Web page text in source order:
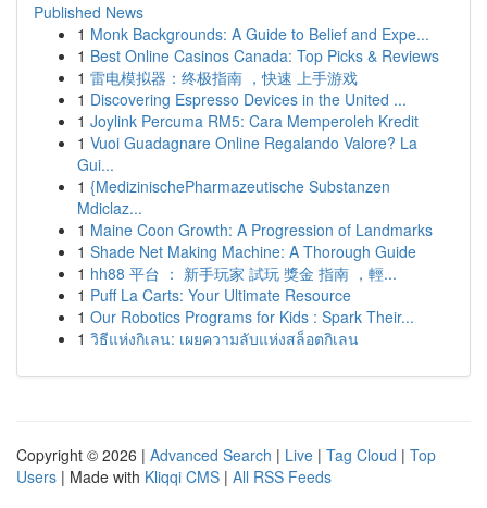
Published News
1 Monk Backgrounds: A Guide to Belief and Expe...
1 Best Online Casinos Canada: Top Picks & Reviews
1 雷电模拟器：终极指南 ，快速 上手游戏
1 Discovering Espresso Devices in the United ...
1 Joylink Percuma RM5: Cara Memperoleh Kredit
1 Vuoi Guadagnare Online Regalando Valore? La
Gui...
1 {MedizinischePharmazeutische Substanzen
Mdiclaz...
1 Maine Coon Growth: A Progression of Landmarks
1 Shade Net Making Machine: A Thorough Guide
1 hh88 平台 ： 新手玩家 試玩 獎金 指南 ，輕...
1 Puff La Carts: Your Ultimate Resource
1 Our Robotics Programs for Kids : Spark Their...
1 วิธีแห่งกิเลน: เผยความลับแห่งสล็อตกิเลน
Copyright © 2026 | Advanced Search | Live | Tag Cloud | Top
Users | Made with Kliqqi CMS | All RSS Feeds